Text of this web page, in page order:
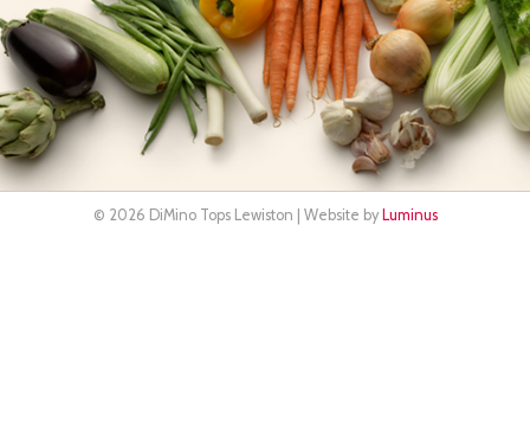
© 2026 DiMino Tops Lewiston | Website by Luminus